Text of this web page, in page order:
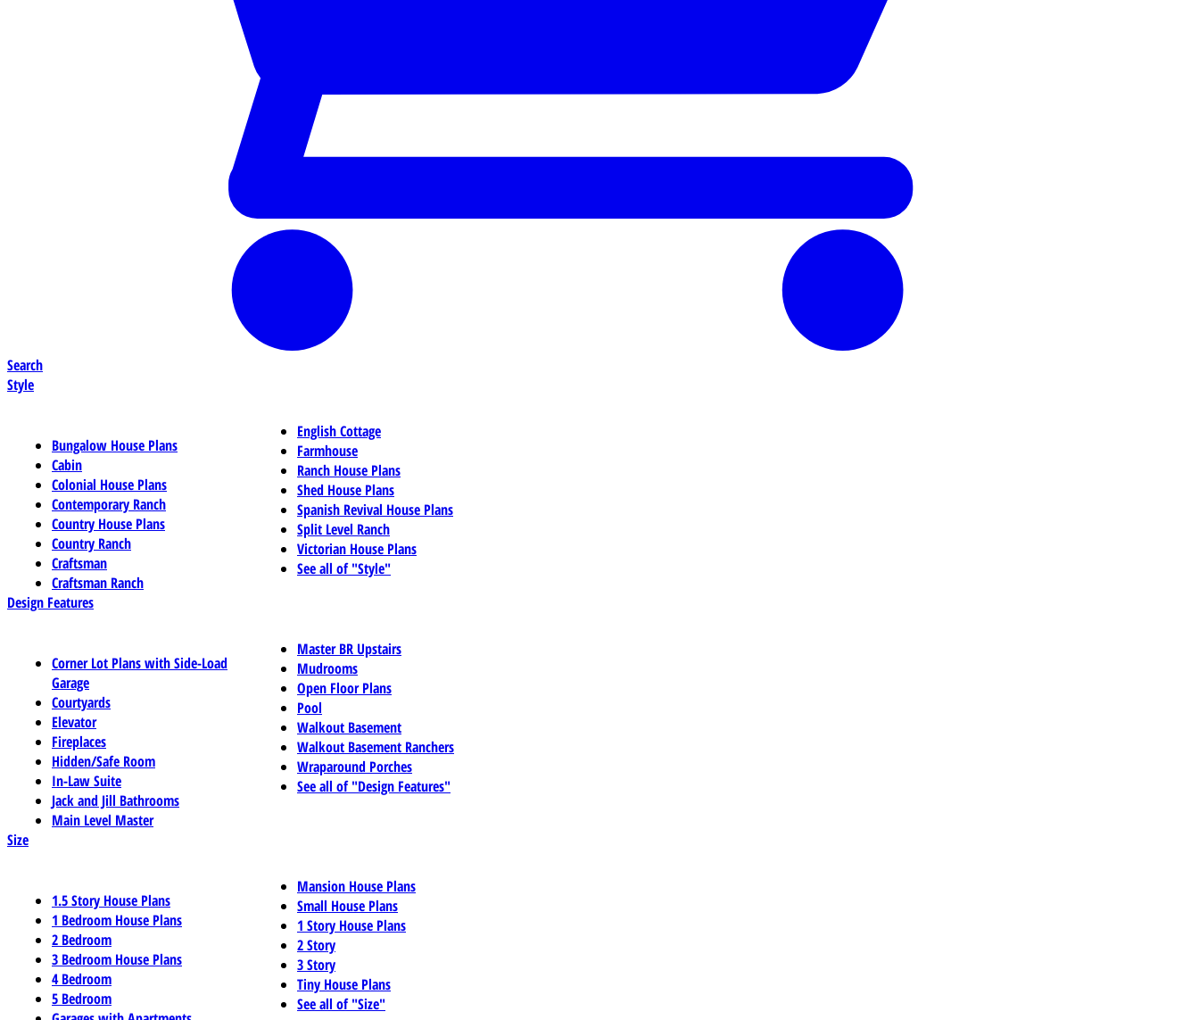
Search
Style
Bungalow House Plans
Cabin
Colonial House Plans
Contemporary Ranch
Country House Plans
Country Ranch
Craftsman
Craftsman Ranch
English Cottage
Farmhouse
Ranch House Plans
Shed House Plans
Spanish Revival House Plans
Split Level Ranch
Victorian House Plans
See all of "Style"
Design Features
Corner Lot Plans with Side-Load
Garage
Courtyards
Elevator
Fireplaces
Hidden/Safe Room
In-Law Suite
Jack and Jill Bathrooms
Main Level Master
Master BR Upstairs
Mudrooms
Open Floor Plans
Pool
Walkout Basement
Walkout Basement Ranchers
Wraparound Porches
See all of "Design Features"
Size
1.5 Story House Plans
1 Bedroom House Plans
2 Bedroom
3 Bedroom House Plans
4 Bedroom
5 Bedroom
Mansion House Plans
Small House Plans
1 Story House Plans
2 Story
3 Story
Tiny House Plans
See all of "Size"